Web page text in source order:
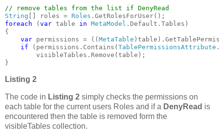
String [] roles = Roles
foreach
( var table in MetaModel .Default.Tables)
{
var permissions = (( MetaTable
if
(permissions.Contains( TablePermissionsAttribute
        visibleTables.Remove(table);
}
Listing 2
The code in Listing 2 simply checks the permissions on
each table for the current users Roles and if a DenyRead is
encountered then the table is removed form the
visibleTables collection.